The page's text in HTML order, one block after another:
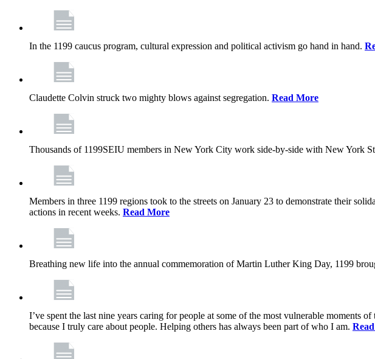
In the 1199 caucus program, cultural expression and political activism go hand in hand.
Claudette Colvin struck two mighty blows against segregation. Read More
Thousands of 1199SEIU members in New York City work side-by-side with New York
Members in three 1199 regions took to the streets on January 23 to demonstrate their
actions in recent weeks. Read More
Breathing new life into the annual commemoration of Martin Luther King Day, 1199
I’ve spent the last nine years caring for people at some of the most vulnerable moments
because I truly care about people. Helping others has always been part of who I am.